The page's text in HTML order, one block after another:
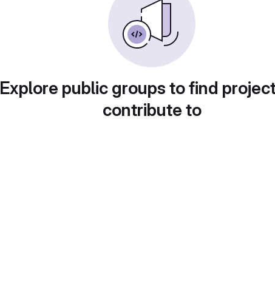
Explore public groups to find
contribute to